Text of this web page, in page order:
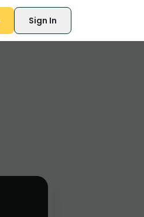
Sign In